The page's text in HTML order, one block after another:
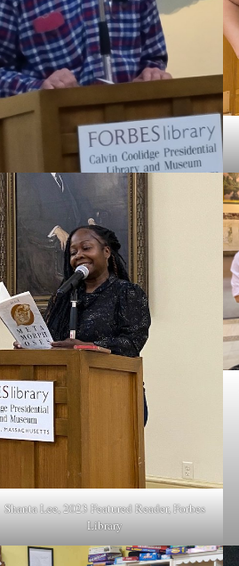
Shanta Lee, 2023 Featured Reader, Forbes
Library